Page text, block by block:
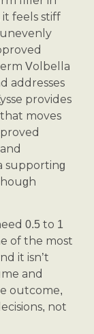
feels stiff
Volbella
addresses
provides
moves
supporting
0.5 to 1
of the most
it isn’t
and
outcome,
not